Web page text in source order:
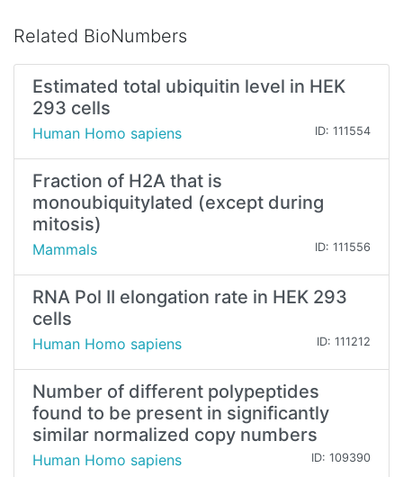
Related BioNumbers
Estimated total ubiquitin level in HEK
293 cells
Human Homo sapiens ID: 111554
Fraction of H2A that is
monoubiquitylated (except during
mitosis)
Mammals ID: 111556
RNA Pol II elongation rate in HEK 293
cells
Human Homo sapiens ID: 111212
Number of different polypeptides
found to be present in significantly
similar normalized copy numbers
Human Homo sapiens ID: 109390